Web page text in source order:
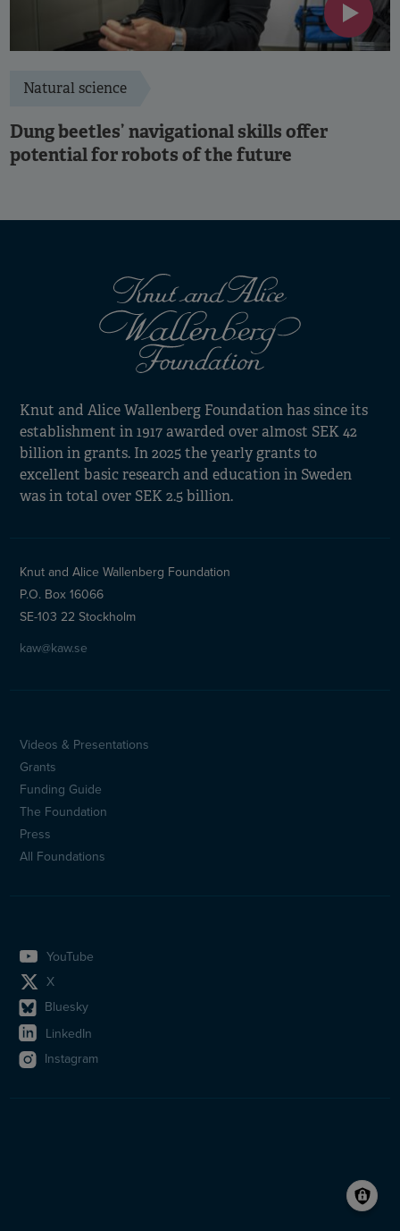
Natural science
Dung beetles’ navigational skills offer
potential for robots of the future
Knut and Alice Wallenberg Foundation has since its
establishment in 1917 awarded over almost SEK 42
billion in grants. In 2025 the yearly grants to
excellent basic research and education in Sweden
was in total over SEK 2.5 billion.
Knut and Alice Wallenberg Foundation
P.O. Box 16066
SE-103 22 Stockholm
kaw@kaw.se
Sidfotsmeny
(en)
Videos & Presentations
Grants
Funding Guide
The Foundation
Press
All Foundations
YouTube
X
Bluesky
LinkedIn
Instagram